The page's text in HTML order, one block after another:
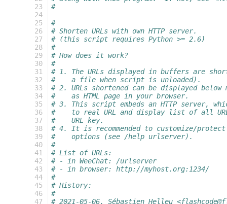
  23
  24
  25
  26
  27
  28
  29
  30
  31
  32
  33
  34
  35
  36
  37
  38
  39
  40
  41
  42
  43
  44
  45
  46
  47
#
#
# Shorten URLs with own HTTP server.
# (this script requires Python >= 2.6)
#
# How does it work?
#
# 1. The URLs displayed in buffers are
#    a file when script is unloaded).
# 2. URLs shortened can be displayed
#    as HTML page in your browser.
# 3. This script embeds an HTTP server,
#    to real URL and display list of all
#    URL key.
# 4. It is recommended to customize/
#    options (see /help urlserver).
#
# List of URLs:
# - in WeeChat: /urlserver
# - in browser: http://myhost.org:1234/
#
# History:
#
# 2021-05-06, Sébastien Helleu